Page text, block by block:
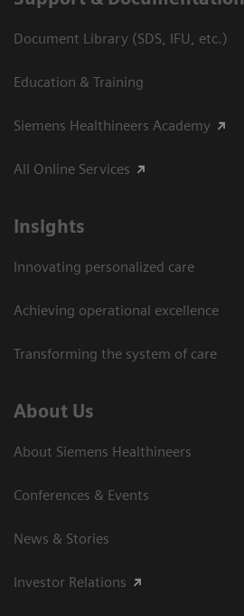
Document Library (SDS, IFU, etc.)
Education & Training
Siemens Healthineers Academy
All Online Services
Insights
Innovating personalized care
Achieving operational excellence
Transforming the system of care
About Us
About Siemens Healthineers
Conferences & Events
News & Stories
Investor Relations